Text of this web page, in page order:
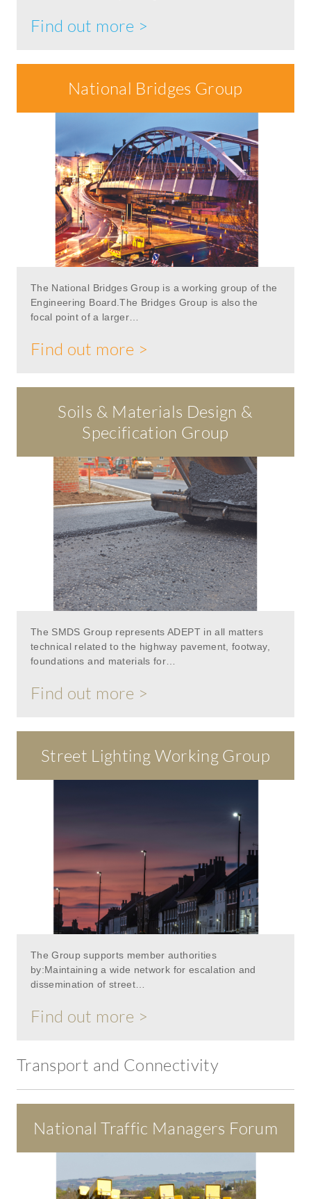
Find out more >
National Bridges Group
The National Bridges Group is a working group of the
Engineering Board.The Bridges Group is also the
focal point of a larger…
Find out more >
Soils & Materials Design &
Specification Group
The SMDS Group represents ADEPT in all matters
technical related to the highway pavement, footway,
foundations and materials for…
Find out more >
Street Lighting Working Group
The Group supports member authorities
by:Maintaining a wide network for escalation and
dissemination of street…
Find out more >
Transport and Connectivity
National Traffic Managers Forum